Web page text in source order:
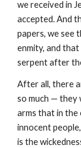
we received in
accepted. And
papers, we see
enmity, and
serpent after
After all, there
so much — they
arms that in the
innocent
is the